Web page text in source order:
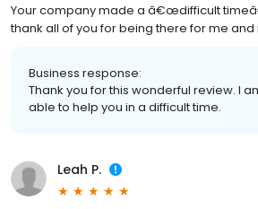
Your company made a â€œdifficult
thank all of you for being there for me and
Business response:
Thank you for this wonderful review. I
able to help you in a difficult time.
Leah P.